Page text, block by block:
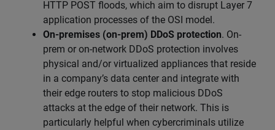
HTTP POST floods, which aim to disrupt Layer 7
application processes of the OSI model.
On-premises (on-prem) DDoS protection. On-
prem or on-network DDoS protection involves
physical and/or virtualized appliances that reside
in a company’s data center and integrate with
their edge routers to stop malicious DDoS
attacks at the edge of their network. This is
particularly helpful when cybercriminals utilize